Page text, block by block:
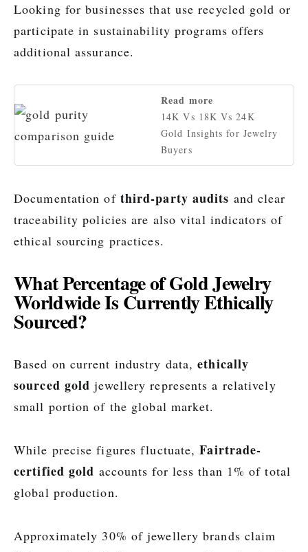
Looking for businesses that use recycled gold or
participate in sustainability programs offers
additional assurance.
Read more
14K Vs 18K Vs 24K
Gold Insights for Jewelry
Buyers
Documentation of third-party audits and clear
traceability policies are also vital indicators of
ethical sourcing practices.
What Percentage of Gold Jewelry
Worldwide Is Currently Ethically
Sourced?
Based on current industry data,ethically
sourced gold jewellery represents a relatively
small portion of the global market.
While precise figures fluctuate,Fairtrade-
certified gold accounts for less than 1% of total
global production.
Approximately 30% of jewellery brands claim